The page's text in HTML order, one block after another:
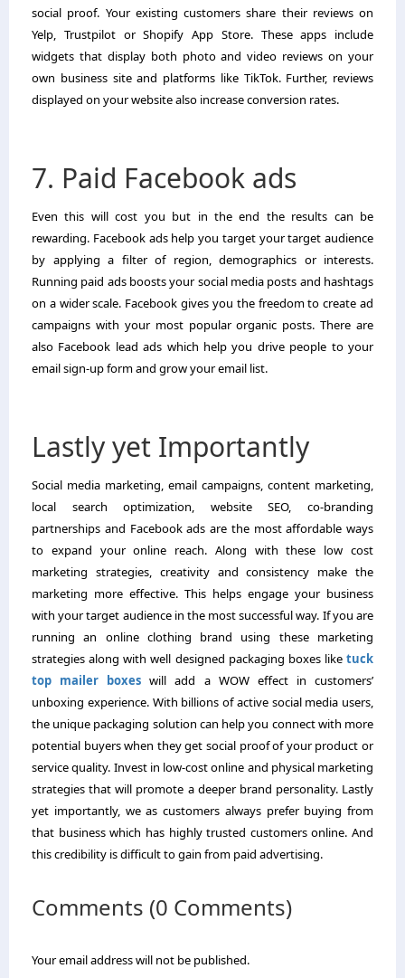
social proof. Your existing customers share their reviews on
Yelp, Trustpilot or Shopify App Store. These apps include
widgets that display both photo and video reviews on your
own business site and platforms like TikTok. Further, reviews
displayed on your website also increase conversion rates.
7. Paid Facebook ads
Even this will cost you but in the end the results can be
rewarding. Facebook ads help you target your target audience
by applying a filter of region, demographics or interests.
Running paid ads boosts your social media posts and hashtags
on a wider scale. Facebook gives you the freedom to create ad
campaigns with your most popular organic posts. There are
also Facebook lead ads which help you drive people to your
email sign-up form and grow your email list.
Lastly yet Importantly
Social media marketing, email campaigns, content marketing,
local search optimization, website SEO, co-branding
partnerships and Facebook ads are the most affordable ways
to expand your online reach. Along with these low cost
marketing strategies, creativity and consistency make the
marketing more effective. This helps engage your business
with your target audience in the most successful way. If you are
running an online clothing brand using these marketing
strategies along with well designed packaging boxes like tuck
top mailer boxes will add a WOW effect in customers’
unboxing experience. With billions of active social media users,
the unique packaging solution can help you connect with more
potential buyers when they get social proof of your product or
service quality. Invest in low-cost online and physical marketing
strategies that will promote a deeper brand personality. Lastly
yet importantly, we as customers always prefer buying from
that business which has highly trusted customers online. And
this credibility is difficult to gain from paid advertising.
Comments (0 Comments)
Your email address will not be published.